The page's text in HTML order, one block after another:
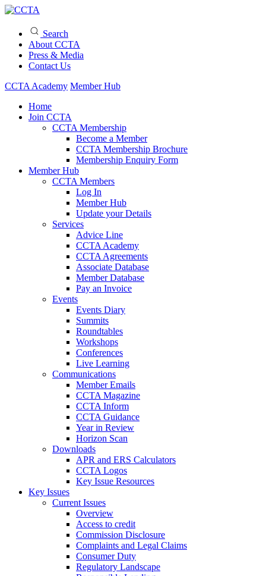
Search
About CCTA
Press & Media
Contact Us
CCTA Academy Member Hub
Home
Join CCTA
CCTA Membership
Become a Member
CCTA Membership Brochure
Membership Enquiry Form
Member Hub
CCTA Members
Log In
Member Hub
Update your Details
Services
Advice Line
CCTA Academy
CCTA Agreements
Associate Database
Member Database
Pay an Invoice
Events
Events Diary
Summits
Roundtables
Workshops
Conferences
Live Learning
Communications
Member Emails
CCTA Magazine
CCTA Inform
CCTA Guidance
Year in Review
Horizon Scan
Downloads
APR and ERS Calculators
CCTA Logos
Key Issue Resources
Key Issues
Current Issues
Overview
Access to credit
Commission Disclosure
Complaints and Legal Claims
Consumer Duty
Regulatory Landscape